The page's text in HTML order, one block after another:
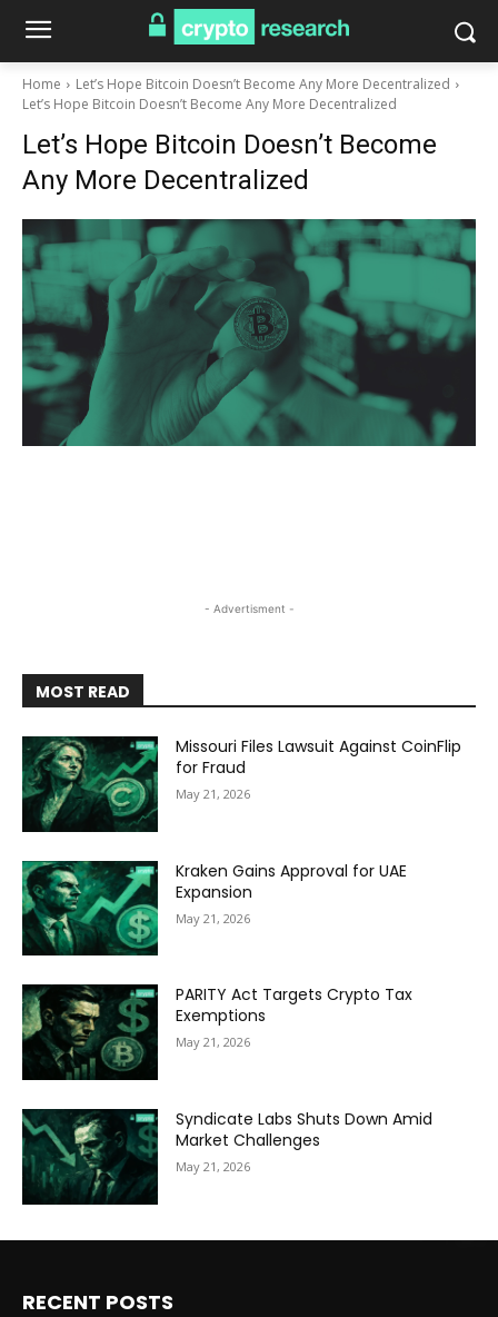
Home
Let’s Hope Bitcoin Doesn’t Become Any More Decentralized
Let’s Hope Bitcoin Doesn’t Become Any More Decentralized
Let’s Hope Bitcoin Doesn’t Become
Any More Decentralized
- Advertisment -
MOST READ
Missouri Files Lawsuit Against CoinFlip
for Fraud
May 21, 2026
Kraken Gains Approval for UAE
Expansion
May 21, 2026
PARITY Act Targets Crypto Tax
Exemptions
May 21, 2026
Syndicate Labs Shuts Down Amid
Market Challenges
May 21, 2026
RECENT POSTS